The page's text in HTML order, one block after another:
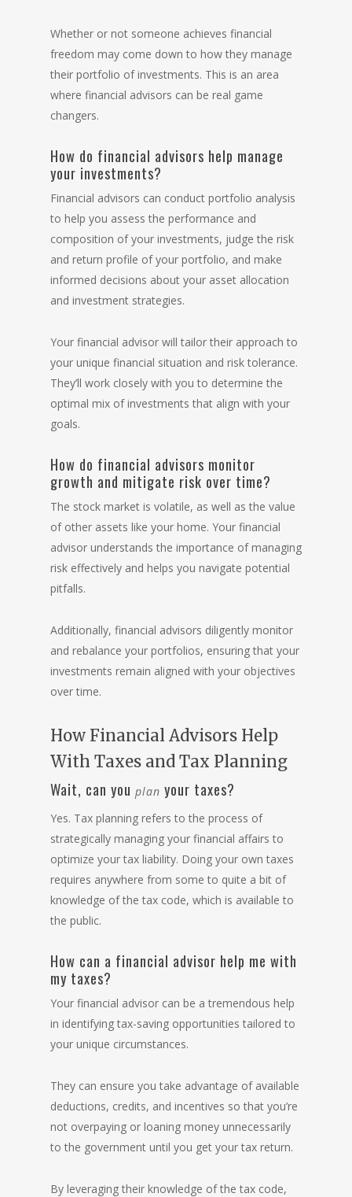
Whether or not someone achieves financial
freedom may come down to how they manage
their portfolio of investments. This is an area
where financial advisors can be real game
changers.
How do financial advisors help manage
your investments?
Financial advisors can conduct portfolio analysis
to help you assess the performance and
composition of your investments, judge the risk
and return profile of your portfolio, and make
informed decisions about your asset allocation
and investment strategies.
Your financial advisor will tailor their approach to
your unique financial situation and risk tolerance.
They’ll work closely with you to determine the
optimal mix of investments that align with your
goals.
How do financial advisors monitor
growth and mitigate risk over time?
The stock market is volatile, as well as the value
of other assets like your home. Your financial
advisor understands the importance of managing
risk effectively and helps you navigate potential
pitfalls.
Additionally, financial advisors diligently monitor
and rebalance your portfolios, ensuring that your
investments remain aligned with your objectives
over time.
How Financial Advisors Help
With Taxes and Tax Planning
Wait, can you plan your taxes?
Yes. Tax planning refers to the process of
strategically managing your financial affairs to
optimize your tax liability. Doing your own taxes
requires anywhere from some to quite a bit of
knowledge of the tax code, which is available to
the public.
How can a financial advisor help me with
my taxes?
Your financial advisor can be a tremendous help
in identifying tax-saving opportunities tailored to
your unique circumstances.
They can ensure you take advantage of available
deductions, credits, and incentives so that you’re
not overpaying or loaning money unnecessarily
to the government until you get your tax return.
By leveraging their knowledge of the tax code,